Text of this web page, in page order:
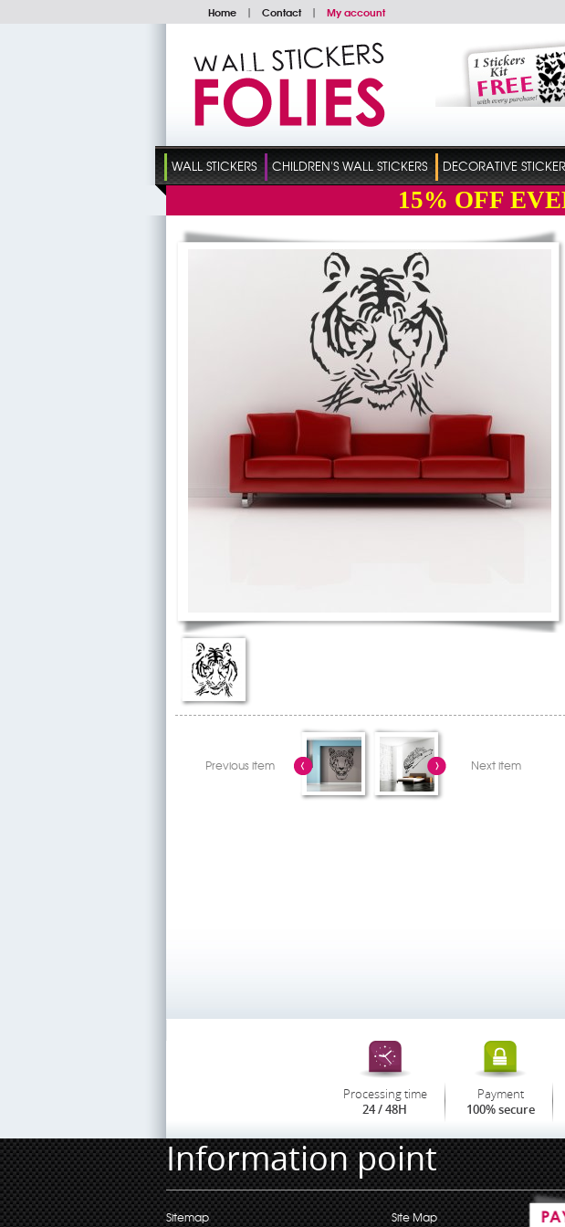
Home | Contact | My account
WALL STICKERS CHILDREN'S WALL STICKERS DECORATIVE
15% OFF
Previous item Next item
Processing time
24 / 48H
Payment
100% secure
Information point
Sitemap Site Map